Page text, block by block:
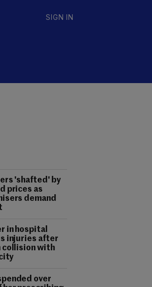
SIGN IN
'shafted' by
prices as
demand
in hospital
injuries after
collision with
over